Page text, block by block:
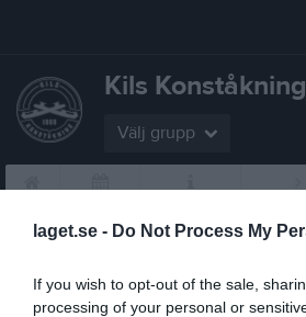
laget.se - Do Not Process My
If you wish to opt-out of the sale,
processing of your personal or
Kils Konståkning
Välj grupp
Bli medlem